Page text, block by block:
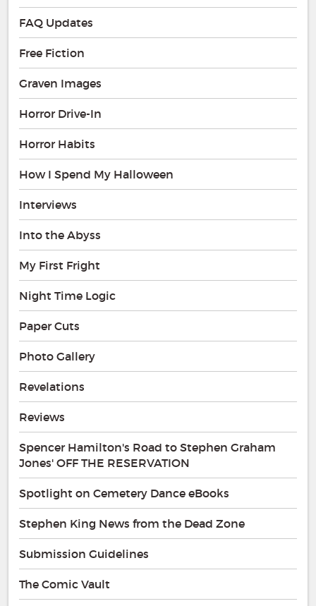
FAQ Updates
Free Fiction
Graven Images
Horror Drive-In
Horror Habits
How I Spend My Halloween
Interviews
Into the Abyss
My First Fright
Night Time Logic
Paper Cuts
Photo Gallery
Revelations
Reviews
Spencer Hamilton's Road to Stephen Graham
Jones' OFF THE RESERVATION
Spotlight on Cemetery Dance eBooks
Stephen King News from the Dead Zone
Submission Guidelines
The Comic Vault